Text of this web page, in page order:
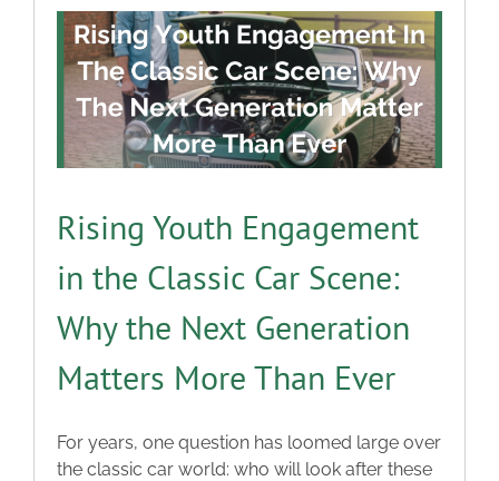
Rising Youth Engagement
in the Classic Car Scene:
Why the Next Generation
Matters More Than Ever
For years, one question has loomed large over
the classic car world: who will look after these